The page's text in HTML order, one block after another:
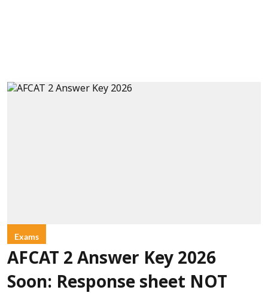
Exams
AFCAT 2 Answer Key 2026
Soon: Response sheet NOT